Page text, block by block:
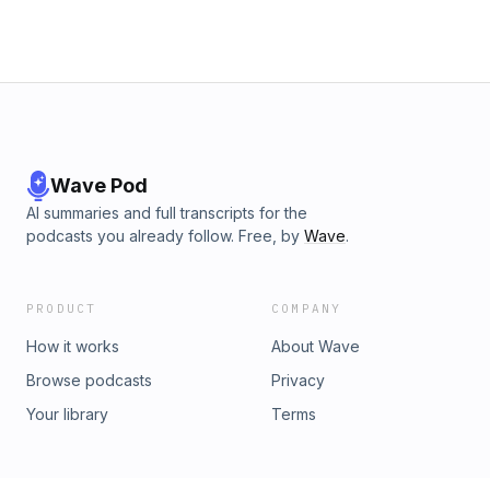
Wave Pod
AI summaries and full transcripts for the
podcasts you already follow. Free, by Wave.
PRODUCT
How it works
Browse podcasts
Your library
COMPANY
About Wave
Privacy
Terms